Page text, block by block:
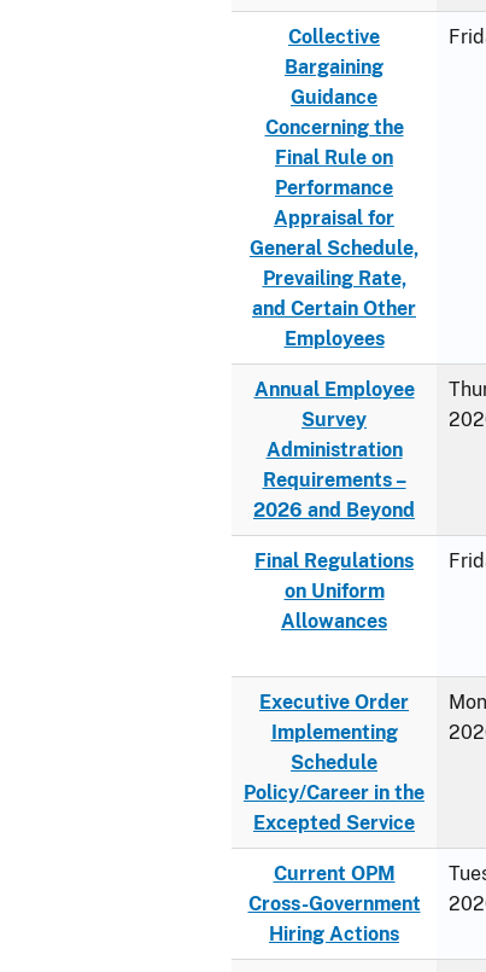
Collective
Bargaining
Guidance
Concerning the
Final Rule on
Performance
Appraisal for
General Schedule,
Prevailing Rate,
and Certain Other
Employees
Annual Employee
Survey
Administration
Requirements –
2026 and Beyond
Final Regulations
on Uniform
Allowances
Executive Order
Implementing
Schedule
Policy/Career in the
Excepted Service
Current OPM
Cross-Government
Hiring Actions